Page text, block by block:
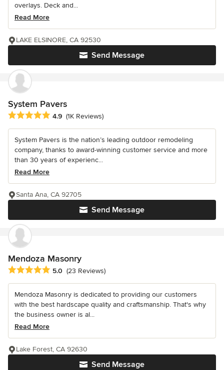
overlays. Deck and...
Read More
Send Message
LAKE ELSINORE, CA 92530
System Pavers
Average rating: 4.9 out of 5 stars
4.9 (1K Reviews)
System Pavers is the nation’s leading outdoor remodeling
company, thanks to award-winning customer service and more
than 30 years of experienc...
Read More
Send Message
Santa Ana, CA 92705
Mendoza Masonry
Average rating: 5 out of 5 stars
5.0 (23 Reviews)
Mendoza Masonry is dedicated to providing our customers
with the best hardscape quality and craftsmanship. That's why
the business owner is al...
Read More
Send Message
Lake Forest, CA 92630